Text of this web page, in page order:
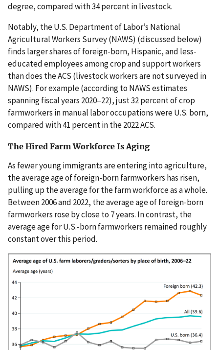
degree, compared with 34 percent in livestock.
Notably, the U.S. Department of Labor’s National
Agricultural Workers Survey (NAWS) (discussed below)
finds larger shares of foreign-born, Hispanic, and less-
educated employees among crop and support workers
than does the ACS (livestock workers are not surveyed in
NAWS). For example (according to NAWS estimates
spanning fiscal years 2020–22), just 32 percent of crop
farmworkers in manual labor occupations were U.S. born,
compared with 41 percent in the 2022 ACS.
The Hired Farm Workforce Is Aging
As fewer young immigrants are entering into agriculture,
the average age of foreign-born farmworkers has risen,
pulling up the average for the farm workforce as a whole.
Between 2006 and 2022, the average age of foreign-born
farmworkers rose by close to 7 years. In contrast, the
average age for U.S.-born farmworkers remained roughly
constant over this period.